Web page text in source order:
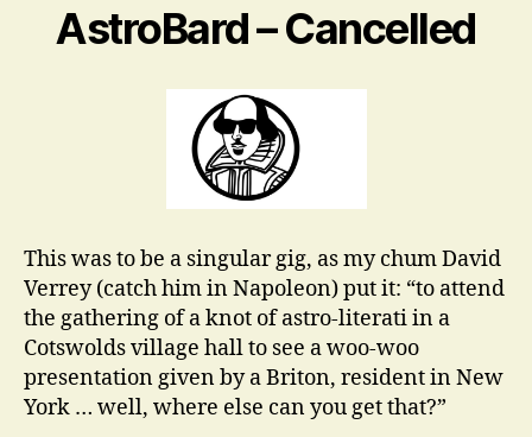
AstroBard – Cancelled
This was to be a singular gig, as my chum David
Verrey (catch him in Napoleon) put it: “to attend
the gathering of a knot of astro-literati in a
Cotswolds village hall to see a woo-woo
presentation given by a Briton, resident in New
York … well, where else can you get that?”